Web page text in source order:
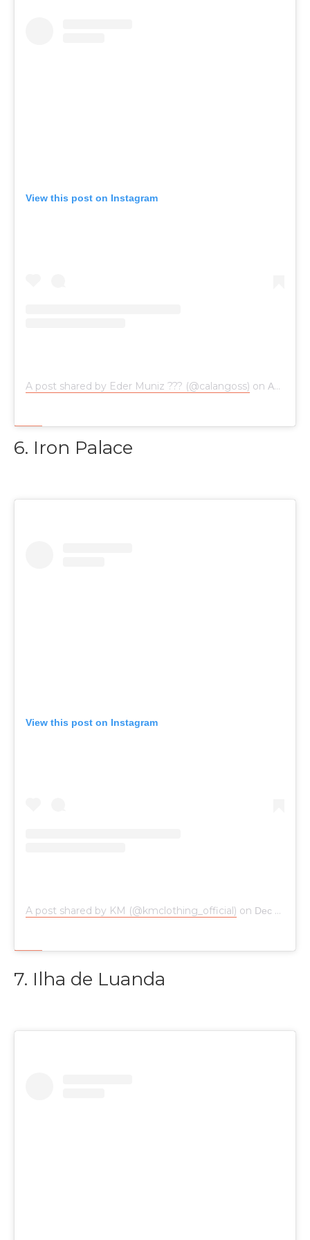
View this post on Instagram
A post shared by Eder Muniz ??? (@calangoss) on Aug 4, 2018 at 3:20am PDT
6. Iron Palace
View this post on Instagram
A post shared by KM (@kmclothing_official) on Dec 5, 2018 at 2:15am PST
7. Ilha de Luanda